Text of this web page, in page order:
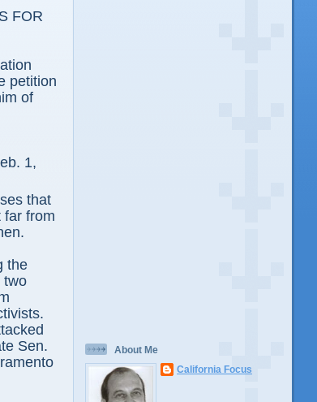
FOR
petition
of
1,
that
far from
the
two
Sen.
About Me
California Focus